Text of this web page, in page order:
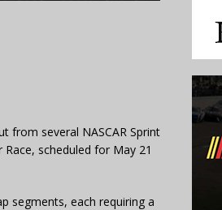
from several NASCAR Sprint
scheduled for May 21
segments, each requiring a